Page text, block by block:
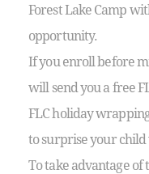
Forest Lake Camp
opportunity.
If you enroll before
will send you a free
FLC holiday
to surprise your
To take advantage